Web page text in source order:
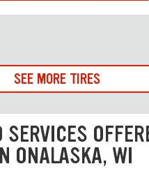
SEE MORE TIRES
SERVICES
ONALASKA, WI